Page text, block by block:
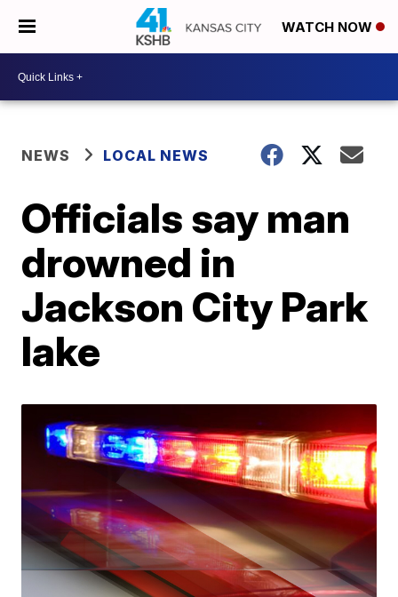
WATCH NOW
NEWS LOCAL NEWS
Officials say man
drowned in
Jackson City Park
lake